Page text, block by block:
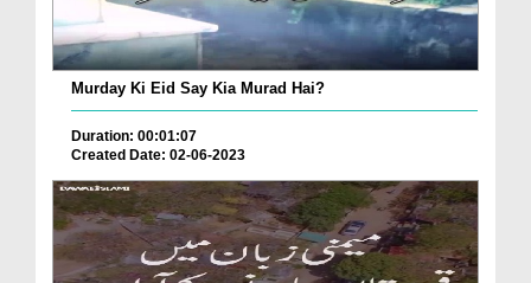
Murday Ki Eid Say Kia Murad Hai?
Duration: 00:01:07
Created Date: 02-06-2023